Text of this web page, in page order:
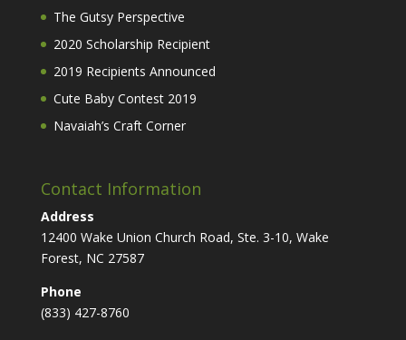
The Gutsy Perspective
2020 Scholarship Recipient
2019 Recipients Announced
Cute Baby Contest 2019
Navaiah’s Craft Corner
Contact Information
Address
12400 Wake Union Church Road, Ste. 3-10, Wake
Forest, NC 27587
Phone
(833) 427-8760